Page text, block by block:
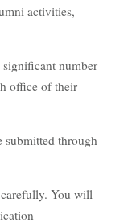
activities,
significant number
office of their
through
You will